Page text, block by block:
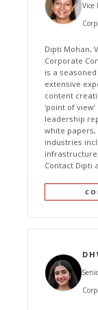
Vice
Dipti Mohan,
Corporate
is a
extensive
content
‘point of
leadership
white
industries
Contact Dipti